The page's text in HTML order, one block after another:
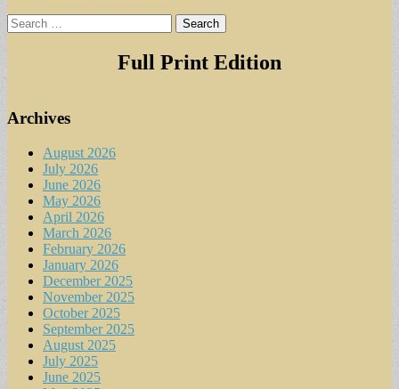
Search
for:
Full Print Edition
Archives
August 2026
July 2026
June 2026
May 2026
April 2026
March 2026
February 2026
January 2026
December 2025
November 2025
October 2025
September 2025
August 2025
July 2025
June 2025